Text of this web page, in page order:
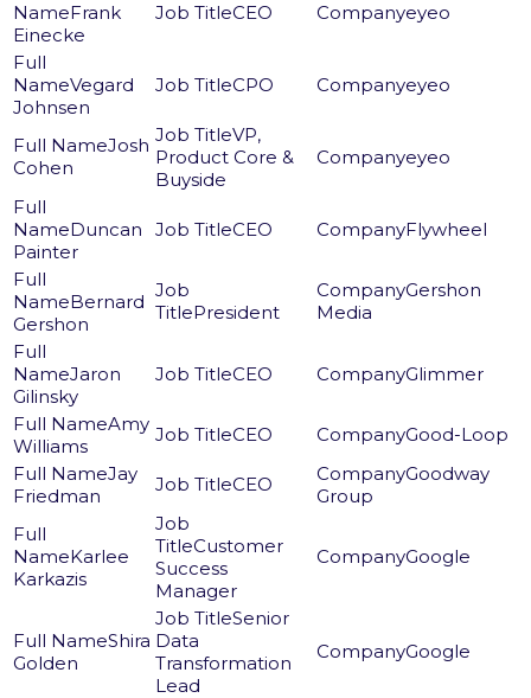
Frank
Einecke
CEO eyeo
Vegard
Johnsen
CPO eyeo
Josh
Cohen
VP,
Product Core &
Buyside
eyeo
Duncan
Painter
CEO Flywheel
Bernard
Gershon
President
Gershon
Media
Jaron
Gilinsky
CEO Glimmer
Amy
Williams
CEO
Good-Loop
Jay
Friedman
CEO
Goodway
Group
Karlee
Karkazis
Customer
Success
Manager
Google
Shira
Golden
Senior
Data
Transformation
Lead
Google